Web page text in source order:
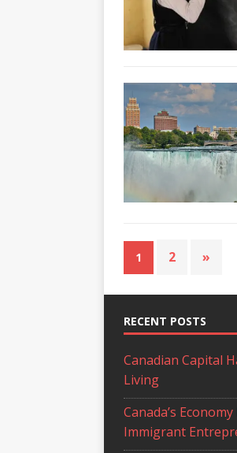
1 2 »
RECENT POSTS
Canadian Capital
Living
Canada’s
Immigrant